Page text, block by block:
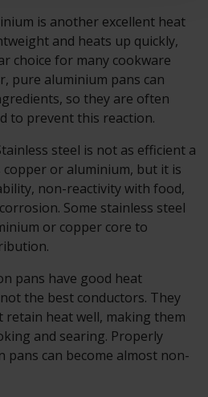
is another excellent heat
and heats up quickly,
choice for many cookware
pure aluminium pans can
so they are often
to prevent this reaction.
steel is not as efficient a
copper or aluminium, but it is
non-reactivity with food,
Some stainless steel
or copper core to
pans have good heat
the best conductors. They
retain heat well, making them
and searing. Properly
pans can become almost non-